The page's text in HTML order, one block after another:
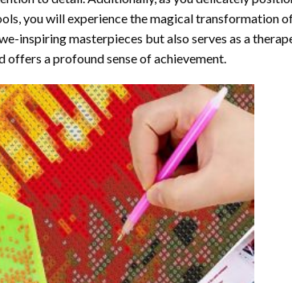
you will experience the magical transformation
inspiring masterpieces but also serves as a
offers a profound sense of achievement.